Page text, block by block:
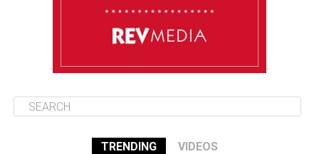
TRENDING VIDEOS